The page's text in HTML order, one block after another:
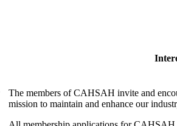
The members of CAHSAH invite and
mission to maintain and enhance our